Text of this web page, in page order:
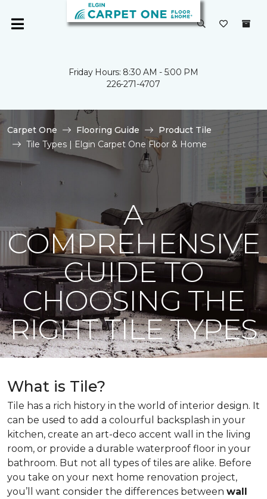
Friday Hours: 8:30 AM - 5:00 PM
226-271-4707
Carpet One Flooring Guide
Product Tile
Tile Types | Elgin Carpet One Floor & Home
A
COMPREHENSIVE
GUIDE TO
CHOOSING THE
RIGHT TILE TYPES
What is Tile?
Tile has a rich history in the world of interior design. It
can be used to add a colourful backsplash in your
kitchen, create an art-deco accent wall in the living
room, or provide a durable waterproof floor in your
bathroom. But not all types of tiles are alike. Before
you take on your next home renovation project,
you’ll want consider the differences between wall